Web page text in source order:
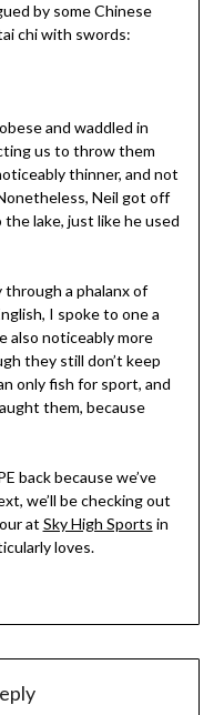
by some Chinese
chi with swords:
and waddled in
us to throw them
thinner, and not
Neil got off
lake, just like he used
through a phalanx of
I spoke to one a
also noticeably more
they still don’t keep
only fish for sport, and
them, because
back because we’ve
we’ll be checking out
at Sky High Sports in
loves.